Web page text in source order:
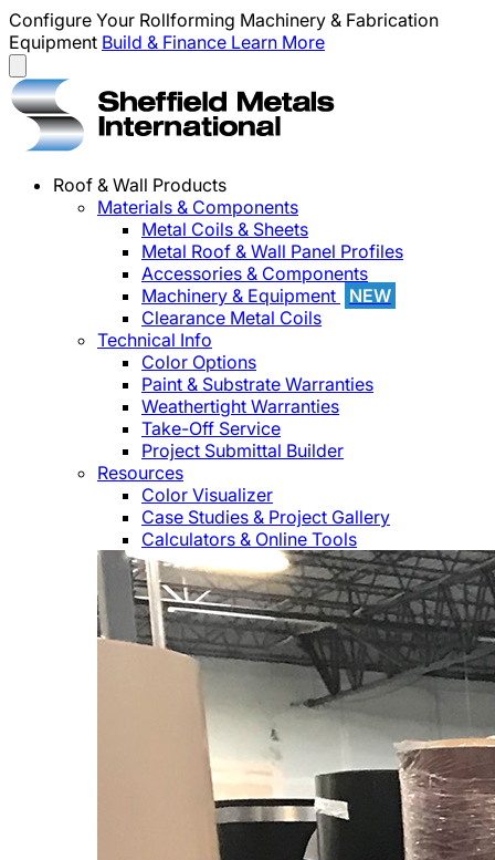
Configure Your Rollforming Machinery & Fabrication
Equipment Build & Finance Learn More
Roof & Wall Products
Materials & Components
Metal Coils & Sheets
Metal Roof & Wall Panel Profiles
Accessories & Components
Machinery & Equipment
NEW
Clearance Metal Coils
Technical Info
Color Options
Paint & Substrate Warranties
Weathertight Warranties
Take-Off Service
Project Submittal Builder
Resources
Color Visualizer
Case Studies & Project Gallery
Calculators & Online Tools